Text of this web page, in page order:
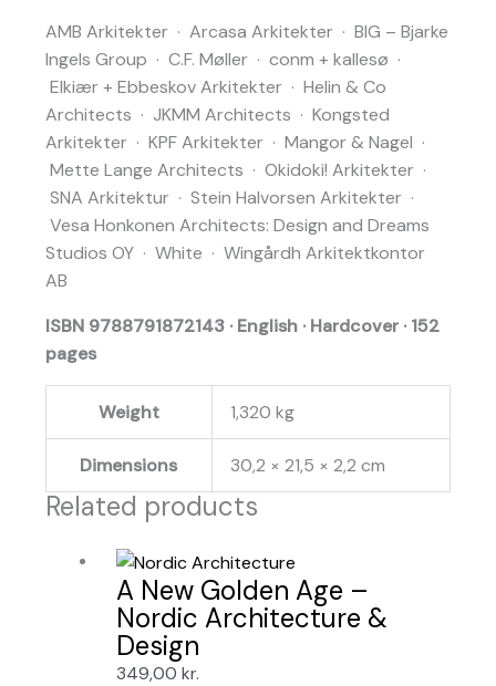
AMB Arkitekter · Arcasa Arkitekter · BIG – Bjarke
Ingels Group · C.F. Møller · conm + kallesø ·
Elkiær + Ebbeskov Arkitekter · Helin & Co
Architects · JKMM Architects · Kongsted
Arkitekter · KPF Arkitekter · Mangor & Nagel ·
Mette Lange Architects · Okidoki! Arkitekter ·
SNA Arkitektur · Stein Halvorsen Arkitekter ·
Vesa Honkonen Architects: Design and Dreams
Studios OY · White · Wingårdh Arkitektkontor
AB
ISBN 9788791872143 · English · Hardcover · 152
pages
Weight 1,320 kg
Dimensions 30,2 × 21,5 × 2,2 cm
Related products
A New Golden Age –
Nordic Architecture &
Design
349,00 kr.